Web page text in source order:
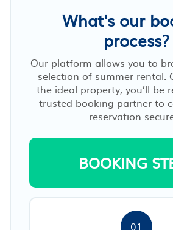
What's our
process?
Our platform allows you to
selection of summer rental.
the ideal property, you’ll be
trusted booking partner to
reservation
BOOKING
01